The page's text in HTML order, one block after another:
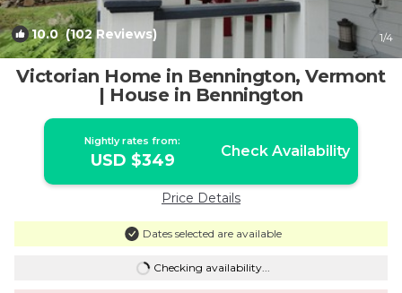
10.0(102 Reviews) 1/4
Victorian Home in Bennington, Vermont
| House in Bennington
Nightly rates from:
USD $349 Check Availability
Price Details
Dates selected are available
Checking availability...